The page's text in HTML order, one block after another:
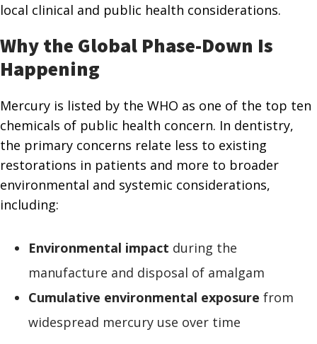
local clinical and public health considerations.
Why the Global Phase-Down Is
Happening
Mercury is listed by the WHO as one of the top ten
chemicals of public health concern. In dentistry,
the primary concerns relate less to existing
restorations in patients and more to broader
environmental and systemic considerations,
including:
Environmental impact during the
manufacture and disposal of amalgam
Cumulative environmental exposure from
widespread mercury use over time